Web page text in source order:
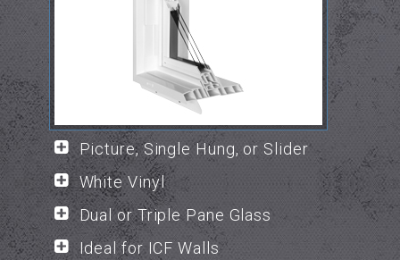
Picture, Single Hung, or Slider
White Vinyl
Dual or Triple Pane Glass
Ideal for ICF Walls